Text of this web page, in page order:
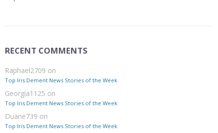
RECENT COMMENTS
Raphael2709 on
Top Iris Dement News Stories of the Week
Georgia1125 on
Top Iris Dement News Stories of the Week
Duane739 on
Top Iris Dement News Stories of the Week